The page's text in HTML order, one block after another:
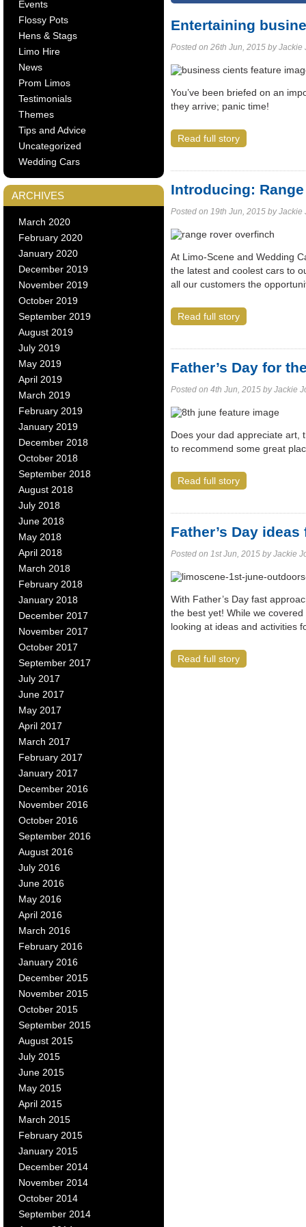
Events
Flossy Pots
Hens & Stags
Limo Hire
News
Prom Limos
Testimonials
Themes
Tips and Advice
Uncategorized
Wedding Cars
ARCHIVES
March 2020
February 2020
January 2020
December 2019
November 2019
October 2019
September 2019
August 2019
July 2019
May 2019
April 2019
March 2019
February 2019
January 2019
December 2018
October 2018
September 2018
August 2018
July 2018
June 2018
May 2018
April 2018
March 2018
February 2018
January 2018
December 2017
November 2017
October 2017
September 2017
July 2017
June 2017
May 2017
April 2017
March 2017
February 2017
January 2017
December 2016
November 2016
October 2016
September 2016
August 2016
July 2016
June 2016
May 2016
April 2016
March 2016
February 2016
January 2016
December 2015
November 2015
October 2015
September 2015
August 2015
July 2015
June 2015
May 2015
April 2015
March 2015
February 2015
January 2015
December 2014
November 2014
October 2014
September 2014
Entertaining
Posted on 26th Jun, 2015 by Jackie
You’ve been briefed on an
they arrive; panic time!
Read full story
Introducing:
Posted on 19th Jun, 2015 by Jackie
At Limo-Scene and Wedding
the latest and coolest cars to
all our customers the
Read full story
Father’s Day for
Posted on 4th Jun, 2015 by Jackie
Does your dad appreciate art,
to recommend some great
Read full story
Father’s Day
Posted on 1st Jun, 2015 by Jackie
With Father’s Day fast
the best yet! While we
looking at ideas and activities
Read full story